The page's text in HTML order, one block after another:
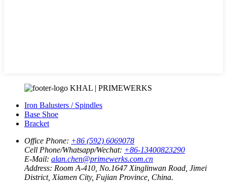
KHAL | PRIMEWERKS
Iron Balusters / Spindles
Base Shoe
Bracket
Office Phone: +86 (592) 6069078
Cell Phone/Whatsapp/Wechat: +86-13400823290
E-Mail: alan.chen@primewerks.com.cn
Address: Room A-410, No.1647 Xinglinwan Road, Jimei
District, Xiamen City, Fujian Province, China.